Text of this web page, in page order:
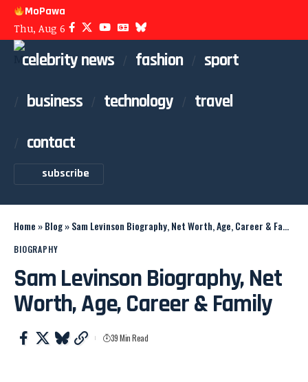
MoPawa
Thu, Aug 6
celebrity news fashion
sport
business
technology
travel
contact
subscribe
Home »Blog»Sam Levinson Biography, Net Worth, Age, Career & Family
BIOGRAPHY
Sam Levinson Biography, Net
Worth, Age, Career & Family
39 Min Read